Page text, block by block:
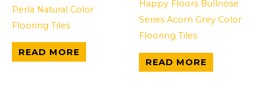
Perla Natural Color
Flooring Tiles
READ MORE
Happy Floors Bullnose
Series Acorn Grey Color
Flooring Tiles
READ MORE